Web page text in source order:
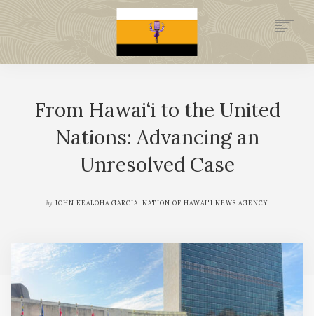
LEGAL FOUNDATION
DONATE NOW
NEWSROOM
NATION MINISTRIES
From Hawai‘i to the United
Nations: Advancing an
Unresolved Case
by JOHN KEALOHA GARCIA, NATION OF HAWAI'I NEWS AGENCY